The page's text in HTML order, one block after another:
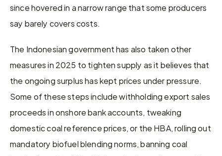
since hovered in a narrow range that some producers
say barely covers costs.
The Indonesian government has also taken other
measures in 2025 to tighten supply as it believes that
the ongoing surplus has kept prices under pressure.
Some of these steps include withholding export sales
proceeds in onshore bank accounts, tweaking
domestic coal reference prices, or the HBA, rolling out
mandatory biofuel blending norms, banning coal